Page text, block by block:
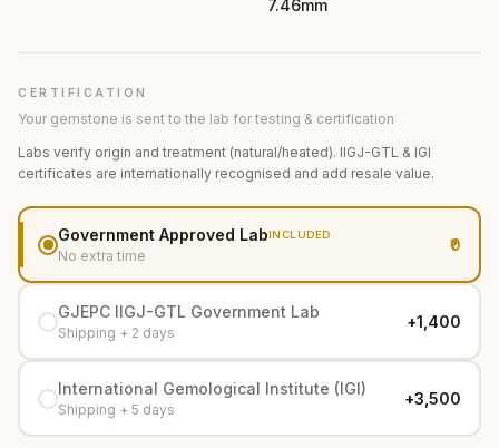
7.46mm
CERTIFICATION
Your gemstone is sent to the lab for testing & certification
Labs verify origin and treatment (natural/heated). IIGJ-GTL & IGI
certificates are internationally recognised and add resale value.
Government Approved LabINCLUDED
No extra time
₹0
GJEPC IIGJ-GTL Government Lab
Shipping + 2 days
+₹1,400
International Gemological Institute (IGI)
Shipping + 5 days
+₹3,500